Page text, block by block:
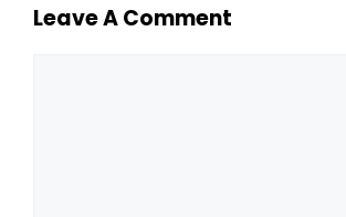
Leave A Comment